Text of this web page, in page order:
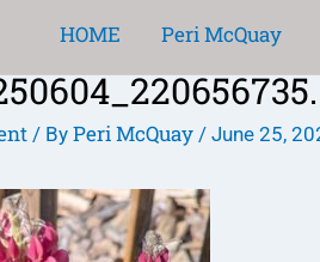
HOME Peri McQuay
/ By Peri McQuay / June 25,